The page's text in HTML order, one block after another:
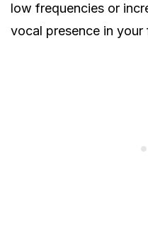
low frequencies or
vocal presence in